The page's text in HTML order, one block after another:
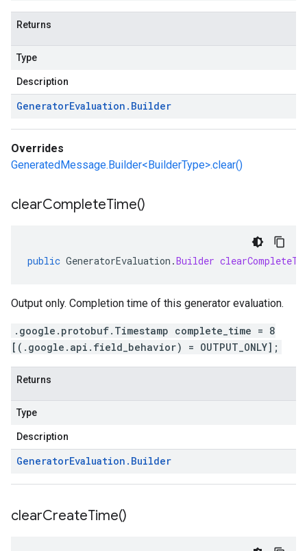
Returns
Type
Description
GeneratorEvaluation . Builder
Overrides
GeneratedMessage.Builder<BuilderType>.clear()
clearCompleteTime()
public GeneratorEvaluation .Builder
Output only. Completion time of this generator evaluation.
.google.protobuf.Timestamp complete_time = 8
[(.google.api.field_behavior) = OUTPUT_ONLY];
Returns
Type
Description
GeneratorEvaluation . Builder
clearCreateTime()